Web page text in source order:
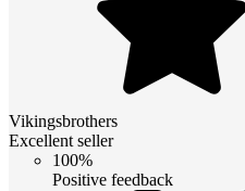
Vikingsbrothers
Excellent seller
100%
Positive feedback